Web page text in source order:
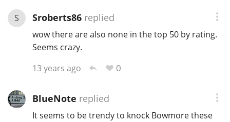
S Sroberts86replied
wow there are also none in the top 50 by rating.
Seems crazy.
13 years ago
0
BlueNote replied
It seems to be trendy to knock Bowmore these